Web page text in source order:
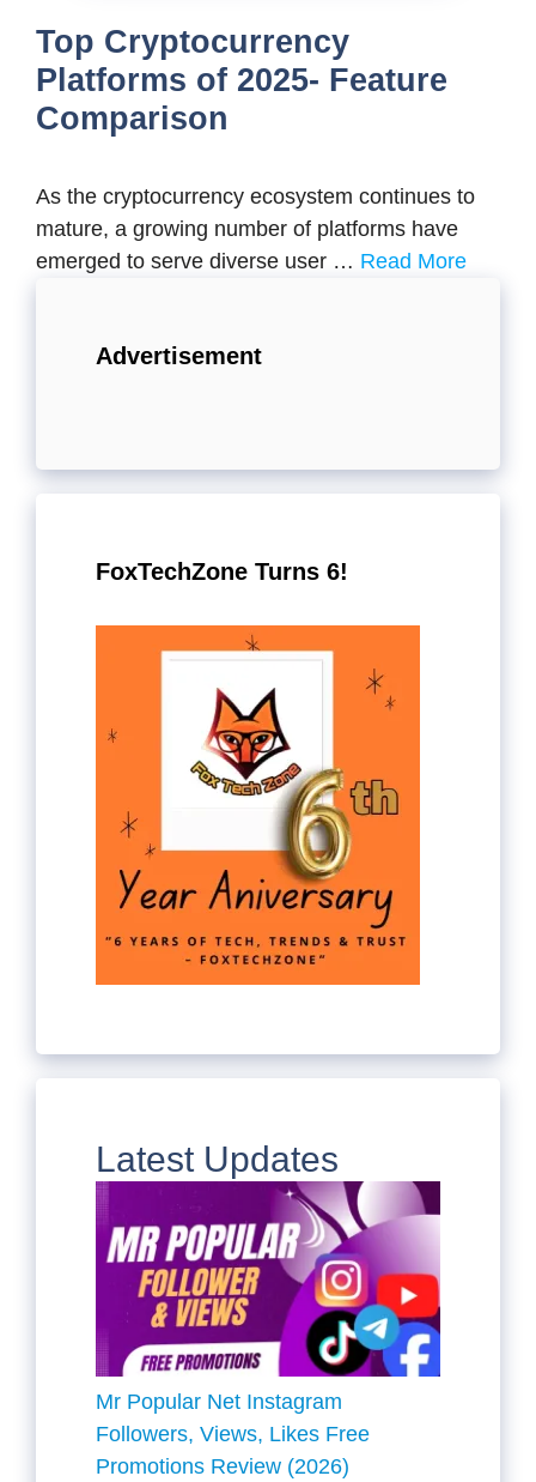
Top Cryptocurrency
Platforms of 2025- Feature
Comparison
As the cryptocurrency ecosystem continues to
mature, a growing number of platforms have
emerged to serve diverse user … Read More
Advertisement
FoxTechZone Turns 6!
Latest Updates
Mr Popular Net Instagram
Followers, Views, Likes Free
Promotions Review (2026)